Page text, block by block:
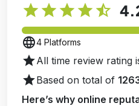
star star star star star_half
language4 Platforms
starAll time review rating
starBased on total of
Here’s why online